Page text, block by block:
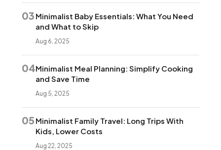
03 Minimalist Baby Essentials: What You Need
and What to Skip
Aug 6, 2025
04Minimalist Meal Planning: Simplify Cooking
and Save Time
Aug 5, 2025
05 Minimalist Family Travel: Long Trips With
Kids, Lower Costs
Aug 22, 2025